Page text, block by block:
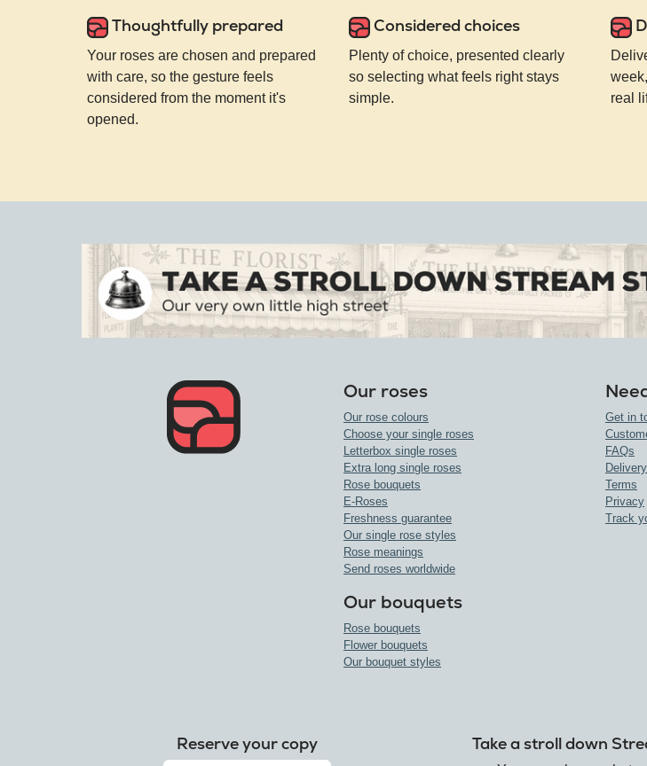
Thoughtfully prepared
Your roses are chosen and prepared
with care, so the gesture feels
considered from the moment it's
opened.
Considered choices
Plenty of choice, presented clearly
so selecting what feels right stays
simple.
real
Our roses
Our rose colours
Choose your single roses
Letterbox single roses
Extra long single roses
Rose bouquets
E-Roses
Freshness guarantee
Our single rose styles
Rose meanings
Send roses worldwide
Our bouquets
Rose bouquets
Flower bouquets
Our bouquet styles
Get in
FAQs
Delivery
Terms
Privacy
Track
Reserve your copy Take a stroll down